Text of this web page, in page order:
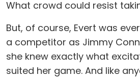
What crowd could resist
But, of course, Evert was
a competitor as Jimmy
she knew exactly what
suited her game. And like